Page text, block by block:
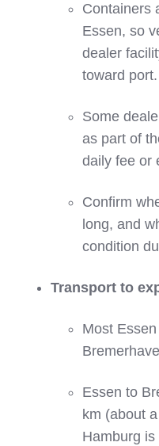
Containers
Essen, so
dealer
toward port.
Some
as part of
daily fee or
Confirm
long, and
condition
Transport to
Most
Essen to
km (about
Hamburg